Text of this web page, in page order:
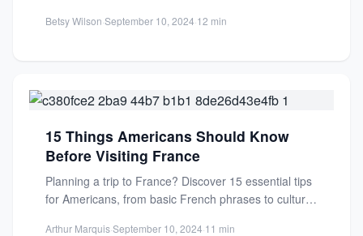
Betsy Wilson·September 10, 2024·12 min
15 Things Americans Should Know
Before Visiting France
Planning a trip to France? Discover 15 essential tips
for Americans, from basic French phrases to cultural
Arthur Marquis·September 10, 2024·11 min